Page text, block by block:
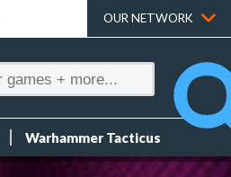
OUR NETWORK
Warhammer Tacticus